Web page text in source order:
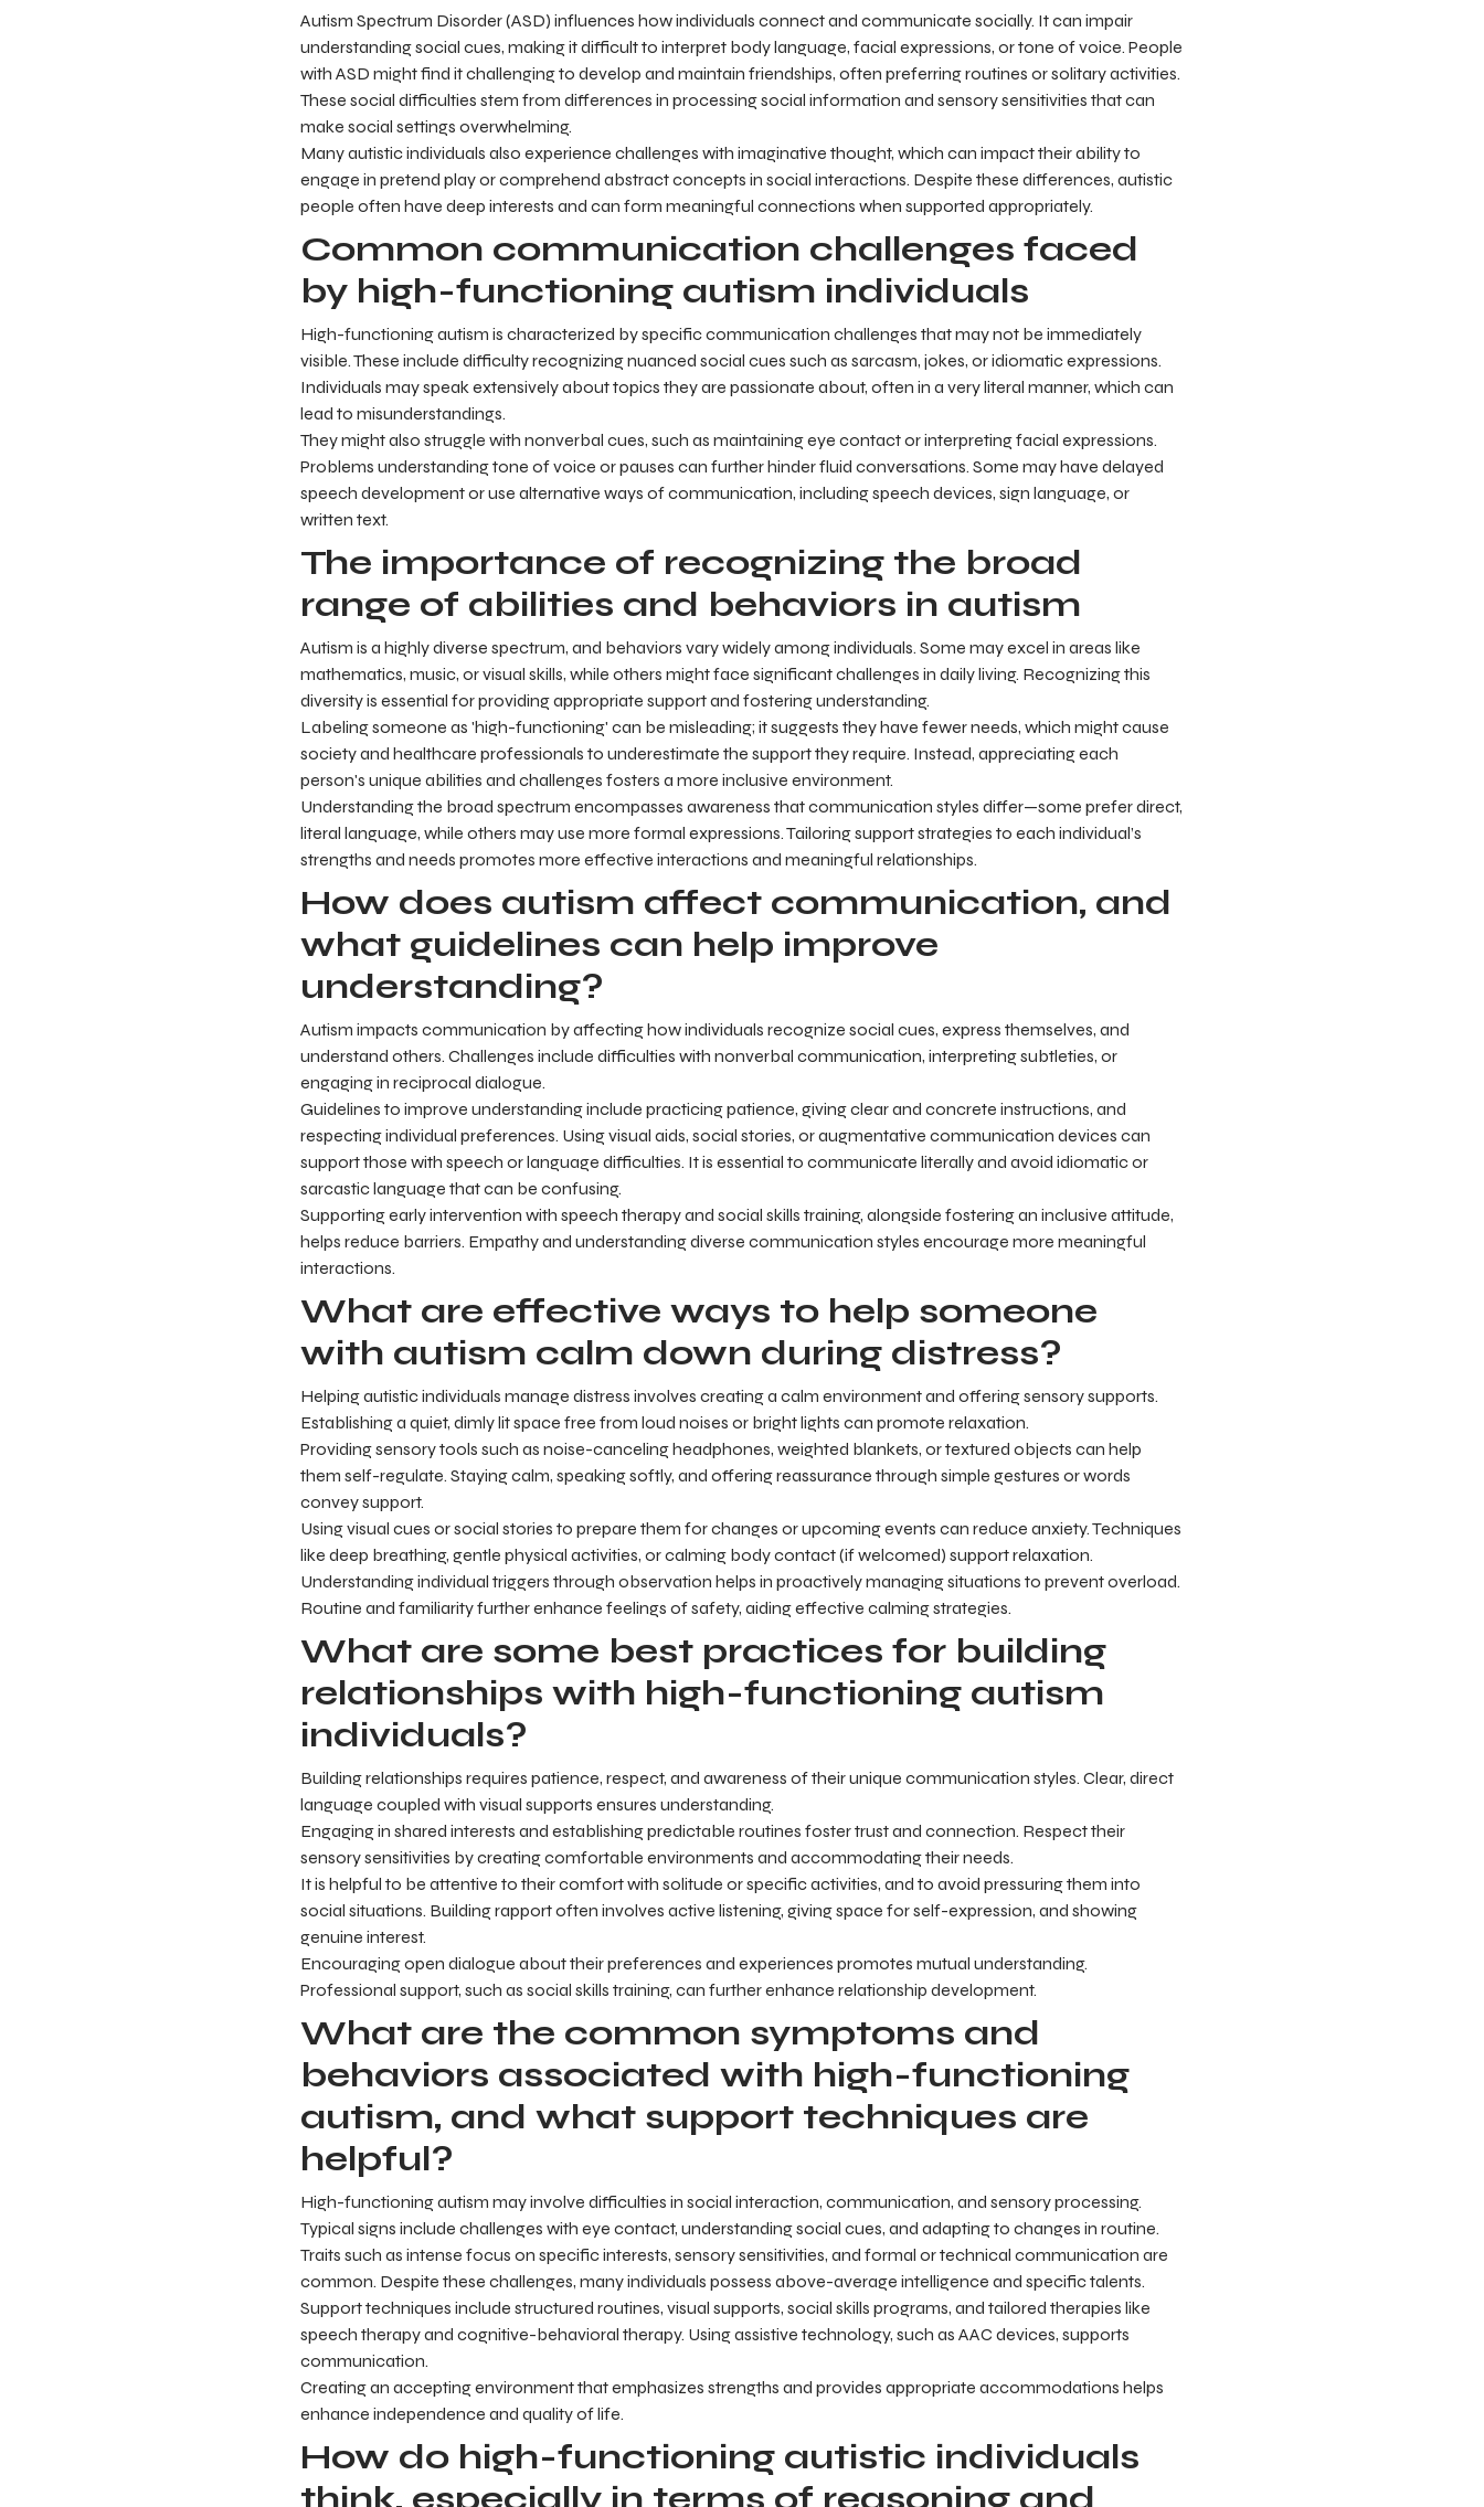
Autism Spectrum Disorder (ASD) influences how individuals connect and communicate socially. It can impair
understanding social cues, making it difficult to interpret body language, facial expressions, or tone of voice. People
with ASD might find it challenging to develop and maintain friendships, often preferring routines or solitary activities.
These social difficulties stem from differences in processing social information and sensory sensitivities that can
make social settings overwhelming.
Many autistic individuals also experience challenges with imaginative thought, which can impact their ability to
engage in pretend play or comprehend abstract concepts in social interactions. Despite these differences, autistic
people often have deep interests and can form meaningful connections when supported appropriately.
Common communication challenges faced
by high-functioning autism individuals
High-functioning autism is characterized by specific communication challenges that may not be immediately
visible. These include difficulty recognizing nuanced social cues such as sarcasm, jokes, or idiomatic expressions.
Individuals may speak extensively about topics they are passionate about, often in a very literal manner, which can
lead to misunderstandings.
They might also struggle with nonverbal cues, such as maintaining eye contact or interpreting facial expressions.
Problems understanding tone of voice or pauses can further hinder fluid conversations. Some may have delayed
speech development or use alternative ways of communication, including speech devices, sign language, or
written text.
The importance of recognizing the broad
range of abilities and behaviors in autism
Autism is a highly diverse spectrum, and behaviors vary widely among individuals. Some may excel in areas like
mathematics, music, or visual skills, while others might face significant challenges in daily living. Recognizing this
diversity is essential for providing appropriate support and fostering understanding.
Labeling someone as 'high-functioning' can be misleading; it suggests they have fewer needs, which might cause
society and healthcare professionals to underestimate the support they require. Instead, appreciating each
person's unique abilities and challenges fosters a more inclusive environment.
Understanding the broad spectrum encompasses awareness that communication styles differ—some prefer direct,
literal language, while others may use more formal expressions. Tailoring support strategies to each individual’s
strengths and needs promotes more effective interactions and meaningful relationships.
How does autism affect communication, and
what guidelines can help improve
understanding?
Autism impacts communication by affecting how individuals recognize social cues, express themselves, and
understand others. Challenges include difficulties with nonverbal communication, interpreting subtleties, or
engaging in reciprocal dialogue.
Guidelines to improve understanding include practicing patience, giving clear and concrete instructions, and
respecting individual preferences. Using visual aids, social stories, or augmentative communication devices can
support those with speech or language difficulties. It is essential to communicate literally and avoid idiomatic or
sarcastic language that can be confusing.
Supporting early intervention with speech therapy and social skills training, alongside fostering an inclusive attitude,
helps reduce barriers. Empathy and understanding diverse communication styles encourage more meaningful
interactions.
What are effective ways to help someone
with autism calm down during distress?
Helping autistic individuals manage distress involves creating a calm environment and offering sensory supports.
Establishing a quiet, dimly lit space free from loud noises or bright lights can promote relaxation.
Providing sensory tools such as noise-canceling headphones, weighted blankets, or textured objects can help
them self-regulate. Staying calm, speaking softly, and offering reassurance through simple gestures or words
convey support.
Using visual cues or social stories to prepare them for changes or upcoming events can reduce anxiety. Techniques
like deep breathing, gentle physical activities, or calming body contact (if welcomed) support relaxation.
Understanding individual triggers through observation helps in proactively managing situations to prevent overload.
Routine and familiarity further enhance feelings of safety, aiding effective calming strategies.
What are some best practices for building
relationships with high-functioning autism
individuals?
Building relationships requires patience, respect, and awareness of their unique communication styles. Clear, direct
language coupled with visual supports ensures understanding.
Engaging in shared interests and establishing predictable routines foster trust and connection. Respect their
sensory sensitivities by creating comfortable environments and accommodating their needs.
It is helpful to be attentive to their comfort with solitude or specific activities, and to avoid pressuring them into
social situations. Building rapport often involves active listening, giving space for self-expression, and showing
genuine interest.
Encouraging open dialogue about their preferences and experiences promotes mutual understanding.
Professional support, such as social skills training, can further enhance relationship development.
What are the common symptoms and
behaviors associated with high-functioning
autism, and what support techniques are
helpful?
High-functioning autism may involve difficulties in social interaction, communication, and sensory processing.
Typical signs include challenges with eye contact, understanding social cues, and adapting to changes in routine.
Traits such as intense focus on specific interests, sensory sensitivities, and formal or technical communication are
common. Despite these challenges, many individuals possess above-average intelligence and specific talents.
Support techniques include structured routines, visual supports, social skills programs, and tailored therapies like
speech therapy and cognitive-behavioral therapy. Using assistive technology, such as AAC devices, supports
communication.
Creating an accepting environment that emphasizes strengths and provides appropriate accommodations helps
enhance independence and quality of life.
How do high-functioning autistic individuals